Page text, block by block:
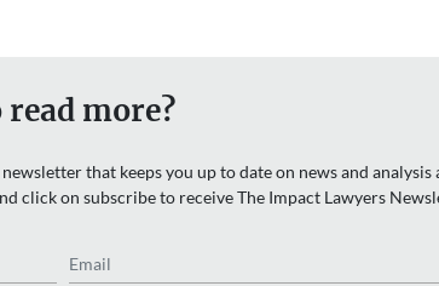
more?
that keeps you up to date on news and
click on subscribe to receive The Impact Lawyers